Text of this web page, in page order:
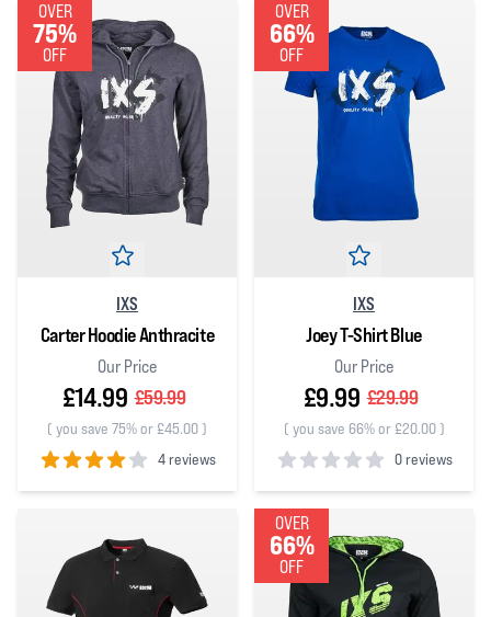
OVER
75%
OFF
IXS
Carter Hoodie Anthracite
Our Price
£14.99 £59.99
( you save 75% or £45.00)
4 reviews
4out of 5 stars
OVER
66%
OFF
IXS
Joey T-Shirt Blue
Our Price
£9.99 £29.99
( you save 66% or £20.00)
0 reviews
0out of 5 stars
OVER
66%
OFF